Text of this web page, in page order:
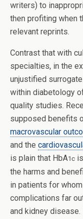
writers) to
then profiting when
relevant reprints.
Contrast that with
specialties, in the
unjustified
within diabetology
quality studies.
supposed benefits
macrovascular
and the
is plain that HbA1c
the harms and
in patients for
complications far
and kidney